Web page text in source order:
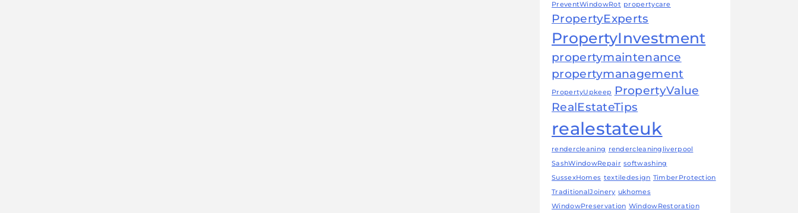
PreventWindowRot propertycare
PropertyExperts
PropertyInvestment
propertymaintenance
propertymanagement
PropertyUpkeep
PropertyValue
RealEstateTips
realestateuk
rendercleaning rendercleaningliverpool
SashWindowRepair softwashing
SussexHomes textiledesign TimberProtection
TraditionalJoinery ukhomes
WindowPreservation WindowRestoration